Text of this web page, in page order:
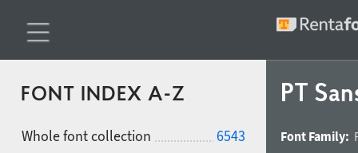
FONT INDEX A-Z
Whole font collection
6543
PT
Font Family: